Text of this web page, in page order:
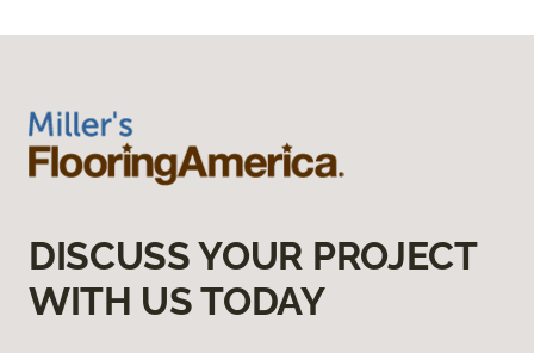
DISCUSS YOUR PROJECT
WITH US TODAY